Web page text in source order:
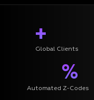
+
Global Clients
%
Automated Z-Codes